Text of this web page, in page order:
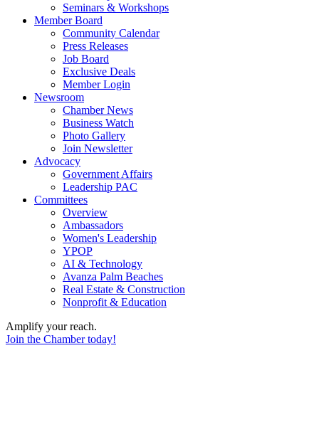
Seminars & Workshops
Member Board
Community Calendar
Press Releases
Job Board
Exclusive Deals
Member Login
Newsroom
Chamber News
Business Watch
Photo Gallery
Join Newsletter
Advocacy
Government Affairs
Leadership PAC
Committees
Overview
Ambassadors
Women's Leadership
YPOP
AI & Technology
Avanza Palm Beaches
Real Estate & Construction
Nonprofit & Education
Amplify your reach.
Join the Chamber today!